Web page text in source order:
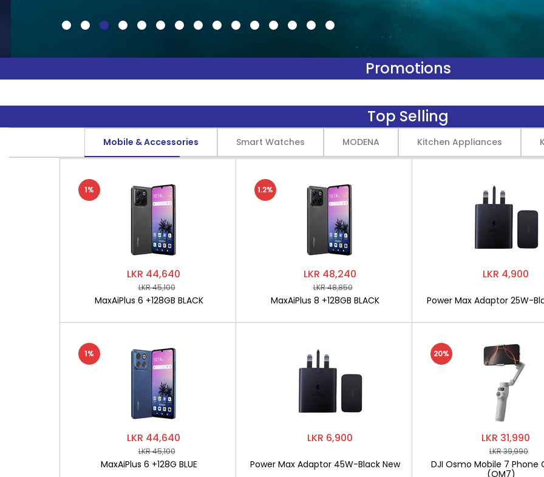
Promotions
Top Selling
Mobile & Accessories Smart Watches MODENA Kitchen Appliances
LKR 44,640
LKR 45,100
MaxAiPlus 6 +128GB BLACK
1%
LKR 44,640
LKR 45,100
MaxAiPlus 6 +128G BLUE
1%
LKR 48,240
LKR 48,850
MaxAiPlus 8 +128GB BLACK
1.2%
LKR 6,900
Power Max Adaptor 45W-Black New
LKR 4,900
Power Max Adaptor 25W-
LKR 31,990
LKR 39,990
DJI Osmo Mobile 7 Phone
(OM7)
20%